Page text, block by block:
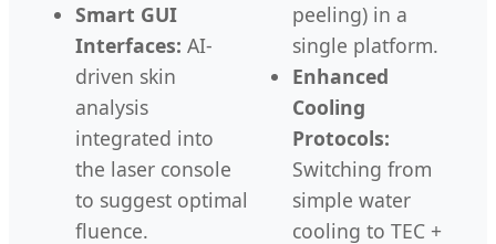
Smart GUI
Interfaces: AI-
driven skin
analysis
integrated into
the laser console
to suggest optimal
fluence.
peeling) in a
single platform.
Enhanced
Cooling
Protocols:
Switching from
simple water
cooling to TEC +